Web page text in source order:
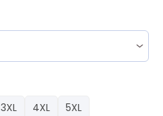
3XL 4XL 5XL